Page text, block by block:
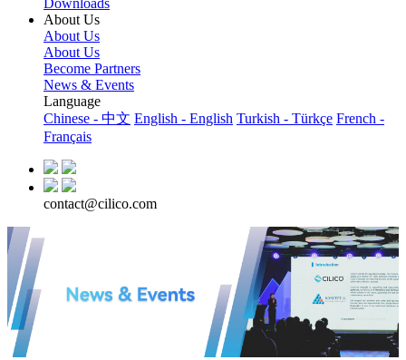
About Us
About Us
About Us
Become Partners
News & Events
Language
Chinese - 中文 English - English Turkish - Türkçe French -
Français
contact@cilico.com